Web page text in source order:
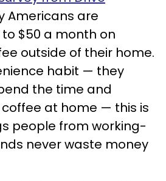
Americans are
$50 a month on
outside of their home.
habit — they
the time and
at home — this is
people from working-
never waste money